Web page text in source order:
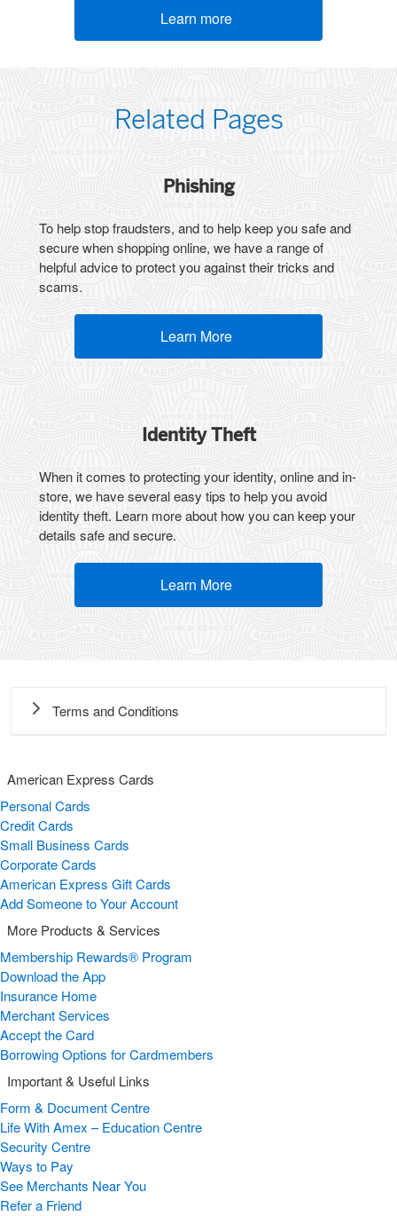
Learn more
Related Pages
Phishing
To help stop fraudsters, and to help keep you safe and
secure when shopping online, we have a range of
helpful advice to protect you against their tricks and
scams.
Learn More
Identity Theft
When it comes to protecting your identity, online and in-
store, we have several easy tips to help you avoid
identity theft. Learn more about how you can keep your
details safe and secure.
Learn More
Terms and Conditions
American Express Cards
Personal Cards
Credit Cards
Small Business Cards
Corporate Cards
American Express Gift Cards
Add Someone to Your Account
More Products & Services
Membership Rewards® Program
Download the App
Insurance Home
Merchant Services
Accept the Card
Borrowing Options for Cardmembers
Important & Useful Links
Form & Document Centre
Life With Amex – Education Centre
Security Centre
Ways to Pay
See Merchants Near You
Refer a Friend